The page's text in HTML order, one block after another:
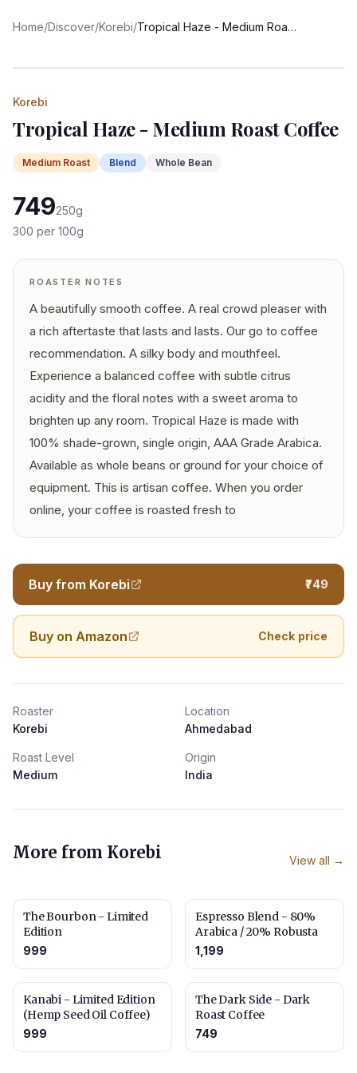
Home/Discover/Korebi/ Tropical Haze - Medium Roast Coffee
Korebi
Tropical Haze - Medium Roast Coffee
Medium Roast Blend Whole Bean
749250g
300 per 100g
ROASTER NOTES
A beautifully smooth coffee. A real crowd pleaser with
a rich aftertaste that lasts and lasts. Our go to coffee
recommendation. A silky body and mouthfeel.
Experience a balanced coffee with subtle citrus
acidity and the floral notes with a sweet aroma to
brighten up any room. Tropical Haze is made with
100% shade-grown, single origin, AAA Grade Arabica.
Available as whole beans or ground for your choice of
equipment. This is artisan coffee. When you order
online, your coffee is roasted fresh to
Buy from Korebi ₹749
Buy on Amazon Check price
Roaster
Korebi
Location
Ahmedabad
Roast Level
Medium
Origin
India
More from Korebi View all →
The Bourbon - Limited
Edition
999
Espresso Blend - 80%
Arabica / 20% Robusta
1,199
Kanabi - Limited Edition
(Hemp Seed Oil Coffee)
999
The Dark Side - Dark
Roast Coffee
749